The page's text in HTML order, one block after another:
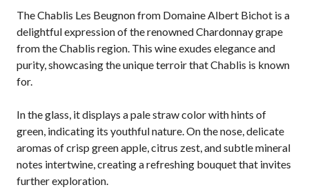
The Chablis Les Beugnon from Domaine Albert Bichot is a
delightful expression of the renowned Chardonnay grape
from the Chablis region. This wine exudes elegance and
purity, showcasing the unique terroir that Chablis is known
for.
In the glass, it displays a pale straw color with hints of
green, indicating its youthful nature. On the nose, delicate
aromas of crisp green apple, citrus zest, and subtle mineral
notes intertwine, creating a refreshing bouquet that invites
further exploration.